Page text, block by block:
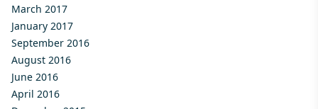
March 2017
January 2017
September 2016
August 2016
June 2016
April 2016